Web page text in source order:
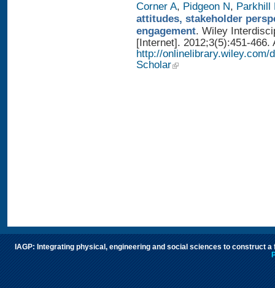
Corner A, Pidgeon N, Parkhill
attitudes, stakeholder
engagement. Wiley
[Internet]. 2012;3(5):451-466.
http://onlinelibrary.wiley.com/
Scholar
IAGP: Integrating physical, engineering and social sciences to construct